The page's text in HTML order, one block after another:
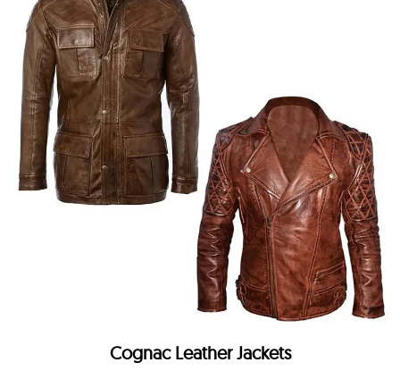
Cognac Leather Jackets